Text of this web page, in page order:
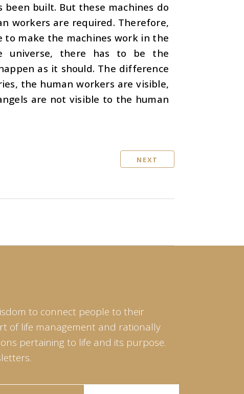
built. But these machines do
workers are required. Therefore,
make the machines work in the
universe, there has to be the
as it should. The difference
the human workers are visible,
are not visible to the human
NEXT
to connect people to their
of life management and rationally
pertaining to life and its purpose.